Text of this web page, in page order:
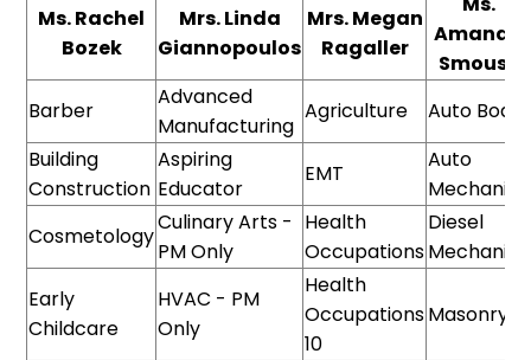
Ms. Rachel
Bozek
Mrs. Linda
Giannopoulos
Mrs. Megan
Ragaller
Amanda
Smouse
Barber
Advanced
Manufacturing
Agriculture
Auto Body
Building
Construction
Aspiring
Educator
EMT
Auto
Mechanics
Cosmetology
Culinary Arts -
PM Only
Health
Occupations
Diesel
Mechanics
Early
Childcare
HVAC - PM
Only
Health
Occupations
10
Masonry